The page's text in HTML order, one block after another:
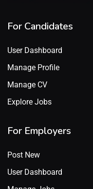
For Candidates
User Dashboard
Manage Profile
Manage CV
Explore Jobs
For Employers
Post New
User Dashboard